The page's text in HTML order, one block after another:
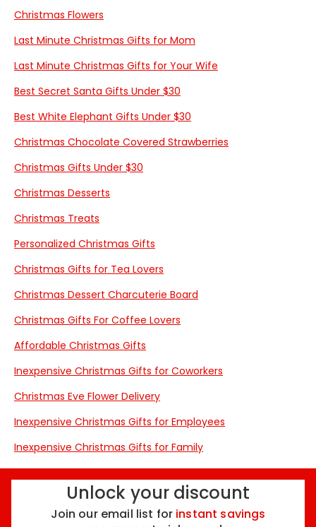
Christmas Flowers
Last Minute Christmas Gifts for Mom
Last Minute Christmas Gifts for Your Wife
Best Secret Santa Gifts Under $30
Best White Elephant Gifts Under $30
Christmas Chocolate Covered Strawberries
Christmas Gifts Under $30
Christmas Desserts
Christmas Treats
Personalized Christmas Gifts
Christmas Gifts for Tea Lovers
Christmas Dessert Charcuterie Board
Christmas Gifts For Coffee Lovers
Affordable Christmas Gifts
Inexpensive Christmas Gifts for Coworkers
Christmas Eve Flower Delivery
Inexpensive Christmas Gifts for Employees
Inexpensive Christmas Gifts for Family
Unlock your discount
Join our email list for instant savings